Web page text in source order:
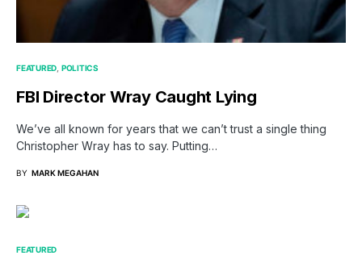
FEATURED POLITICS
FBI Director Wray Caught Lying
We’ve all known for years that we can’t trust a single thing
Christopher Wray has to say. Putting…
BY MARK MEGAHAN
FEATURED